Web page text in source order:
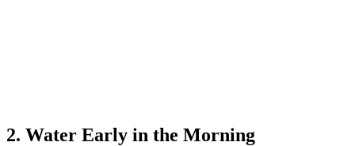
2. Water Early in the Morning